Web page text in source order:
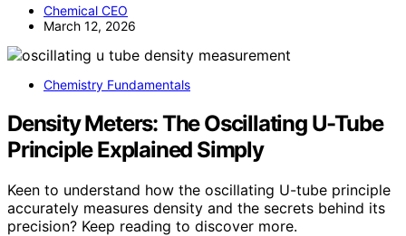
Chemical CEO
March 12, 2026
Chemistry Fundamentals
Density Meters: The Oscillating U-Tube
Principle Explained Simply
Keen to understand how the oscillating U-tube principle
accurately measures density and the secrets behind its
precision? Keep reading to discover more.